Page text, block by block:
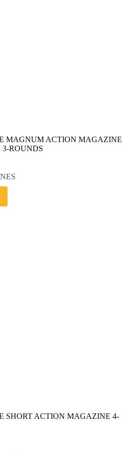
MAGNUM ACTION MAGAZINE
ROUNDS
SHORT ACTION MAGAZINE 4-